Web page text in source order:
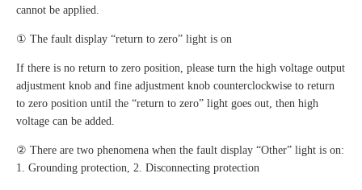
cannot be applied.
① The fault display “return to zero” light is on
If there is no return to zero position, please turn the high voltage output
adjustment knob and fine adjustment knob counterclockwise to return
to zero position until the “return to zero” light goes out, then high
voltage can be added.
② There are two phenomena when the fault display “Other” light is on:
1. Grounding protection, 2. Disconnecting protection